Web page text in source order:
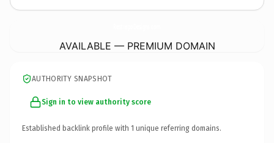
AVAILABLE — PREMIUM DOMAIN
AUTHORITY SNAPSHOT
Sign in to view authority score
Established backlink profile with 1 unique referring domains.